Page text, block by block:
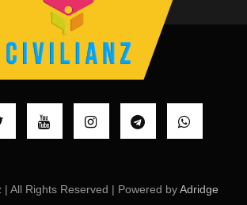
All Rights Reserved | Powered byAdridge